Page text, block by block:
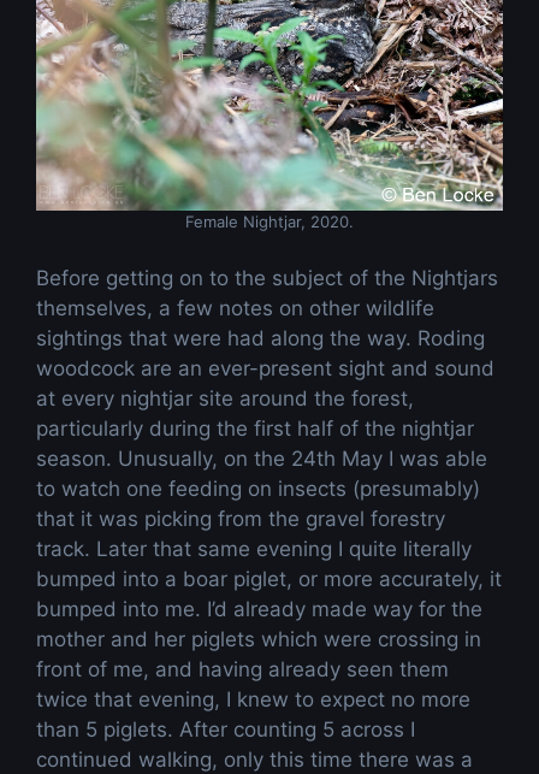
Female Nightjar, 2020.
Before getting on to the subject of the Nightjars
themselves, a few notes on other wildlife
sightings that were had along the way. Roding
woodcock are an ever-present sight and sound
at every nightjar site around the forest,
particularly during the first half of the nightjar
season. Unusually, on the 24th May I was able
to watch one feeding on insects (presumably)
that it was picking from the gravel forestry
track. Later that same evening I quite literally
bumped into a boar piglet, or more accurately, it
bumped into me. I’d already made way for the
mother and her piglets which were crossing in
front of me, and having already seen them
twice that evening, I knew to expect no more
than 5 piglets. After counting 5 across I
continued walking, only this time there was a